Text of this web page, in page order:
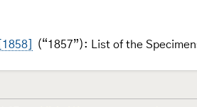
(“1857”): List of the